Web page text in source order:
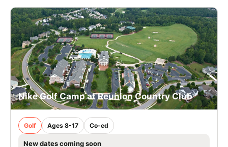
Nike Golf Camp at Reunion Country Club
Golf Ages 8-17 Co-ed
New dates coming soon